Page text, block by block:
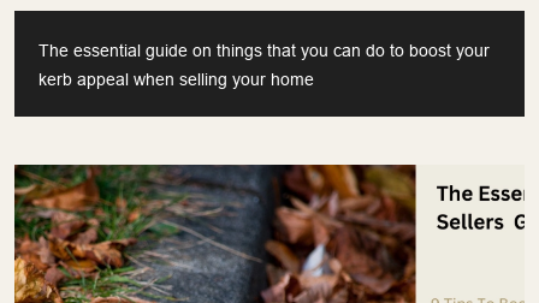
The essential guide on things that you can do to boost your
kerb appeal when selling your home